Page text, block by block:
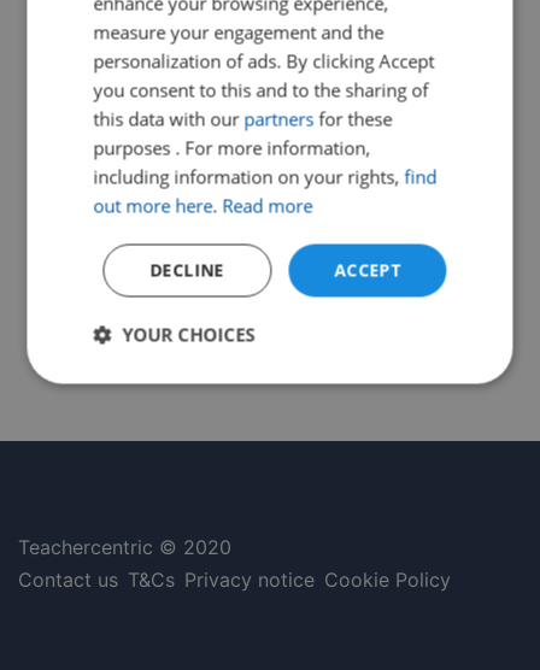
Help: Reset my password
Teachercentric © 2020
Contact us T&Cs Privacy notice Cookie Policy
measure your engagement and the
personalization of ads. By clicking Accept
you consent to this and to the sharing of
this data with our partnersfor these
purposes . For more information,
including information on your rights,find
out more here. Read more
ACCEPT
DECLINE
YOUR CHOICES
Strictly
Performance Targeting